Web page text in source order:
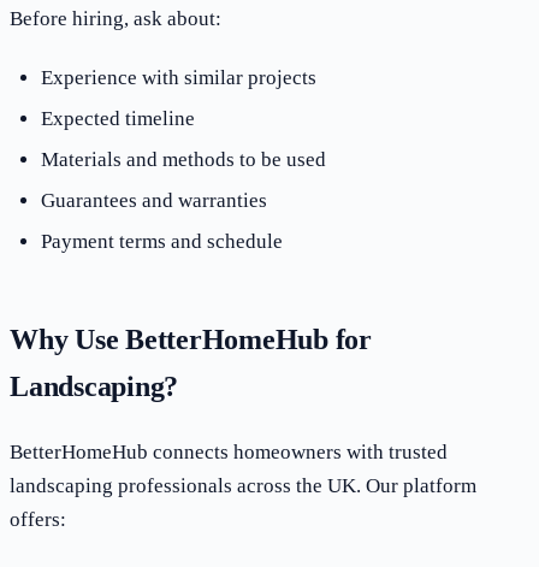
Before hiring, ask about:
Experience with similar projects
Expected timeline
Materials and methods to be used
Guarantees and warranties
Payment terms and schedule
Why Use BetterHomeHub for
Landscaping?
BetterHomeHub connects homeowners with trusted
landscaping professionals across the UK. Our platform
offers: